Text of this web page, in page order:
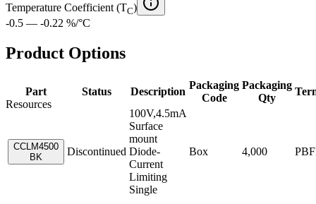
Resources
Temperature Coefficient (TC)
-0.5 — -0.22 %/°C
Product Options
Part Status Description
Packaging
Code
Packaging
Qty
CCLM4500
BK
Discontinued
100V,4.5mA
Surface
mount
Diode-
Current
Limiting
Single
Box 4,000